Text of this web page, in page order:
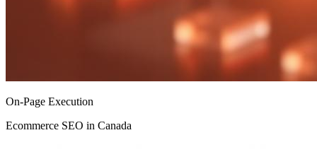
On-Page Execution
Ecommerce SEO in Canada